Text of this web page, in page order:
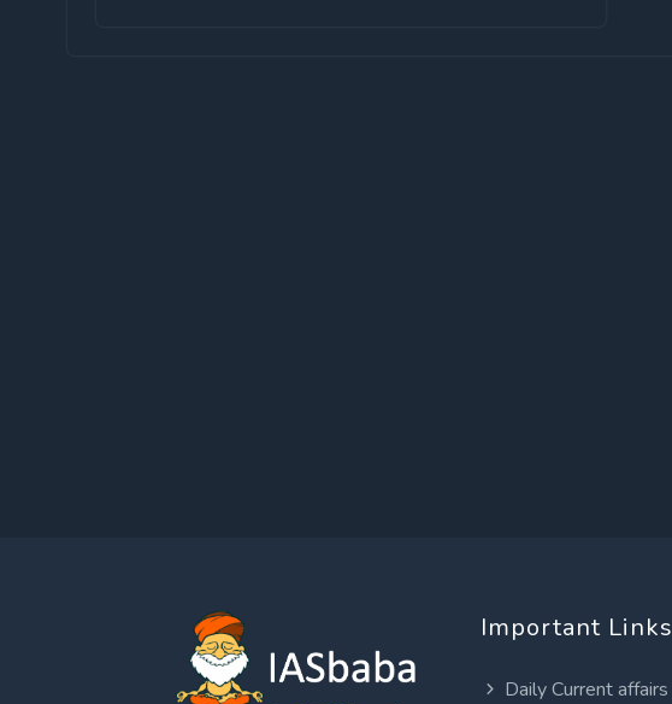
Important Links
Daily Current affairs